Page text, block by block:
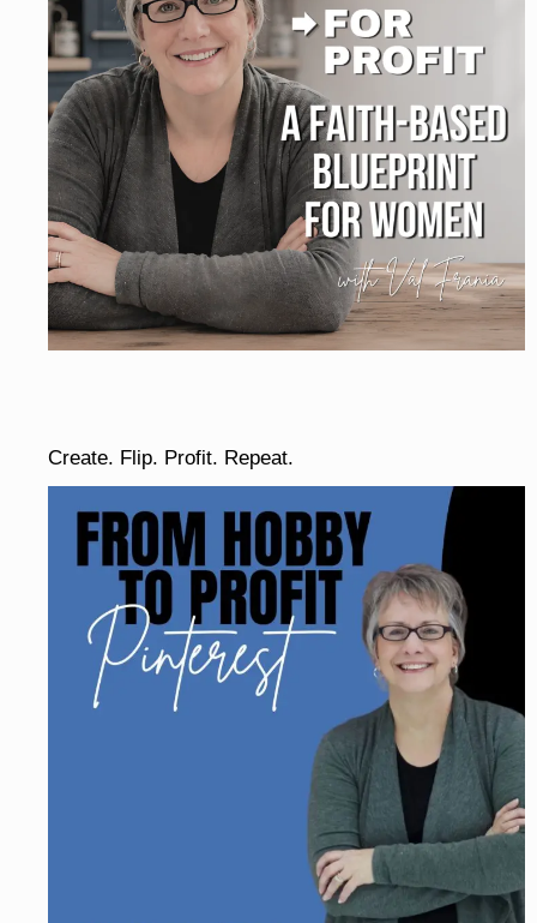
Create. Flip. Profit. Repeat.